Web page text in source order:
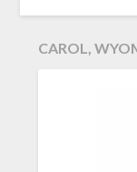
CAROL,